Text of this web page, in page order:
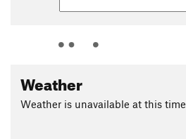
Weather
Weather is unavailable at this time